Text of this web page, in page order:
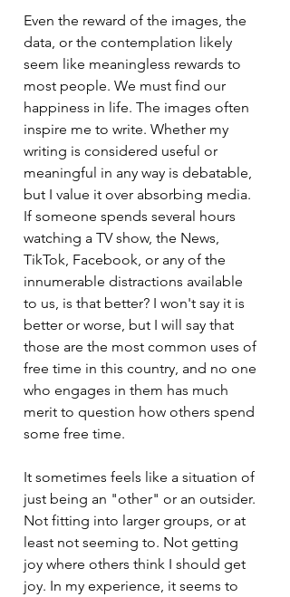
Even the reward of the images, the
data, or the contemplation likely
seem like meaningless rewards to
most people. We must find our
happiness in life. The images often
inspire me to write. Whether my
writing is considered useful or
meaningful in any way is debatable,
but I value it over absorbing media.
If someone spends several hours
watching a TV show, the News,
TikTok, Facebook, or any of the
innumerable distractions available
to us, is that better? I won't say it is
better or worse, but I will say that
those are the most common uses of
free time in this country, and no one
who engages in them has much
merit to question how others spend
some free time.
It sometimes feels like a situation of
just being an "other" or an outsider.
Not fitting into larger groups, or at
least not seeming to. Not getting
joy where others think I should get
joy. In my experience, it seems to